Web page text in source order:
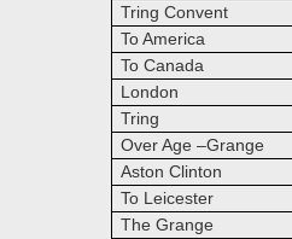
Tring Convent
To America
To Canada
London
Tring
Over Age –Grange
Aston Clinton
To Leicester
The Grange